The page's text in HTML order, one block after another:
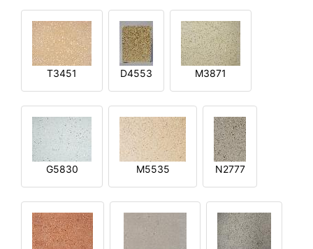
T3451 D4553 M3871
G5830 M5535 N2777